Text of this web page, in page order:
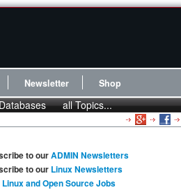
Newsletter Shop
all Topics...
to ourADMIN Newsletters
to our Linux Newsletters
Linux and Open Source Jobs